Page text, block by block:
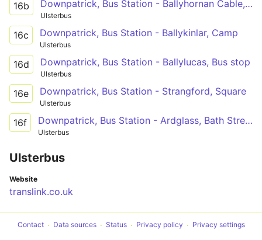
16b Downpatrick, Bus Station - Ballyhornan Cable, Bar
Ulsterbus
16c Downpatrick, Bus Station - Ballykinlar, Camp
Ulsterbus
16d Downpatrick, Bus Station - Ballylucas, Bus stop
Ulsterbus
16e Downpatrick, Bus Station - Strangford, Square
Ulsterbus
16f Downpatrick, Bus Station - Ardglass, Bath Street
Ulsterbus
Ulsterbus
Website
translink.co.uk
Contact Data sources Status Privacy policy Privacy settings